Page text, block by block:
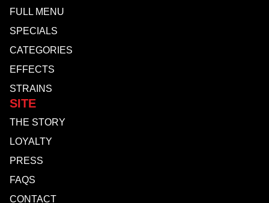
FULL MENU
SPECIALS
CATEGORIES
EFFECTS
STRAINS
SITE
THE STORY
LOYALTY
PRESS
FAQS
CONTACT